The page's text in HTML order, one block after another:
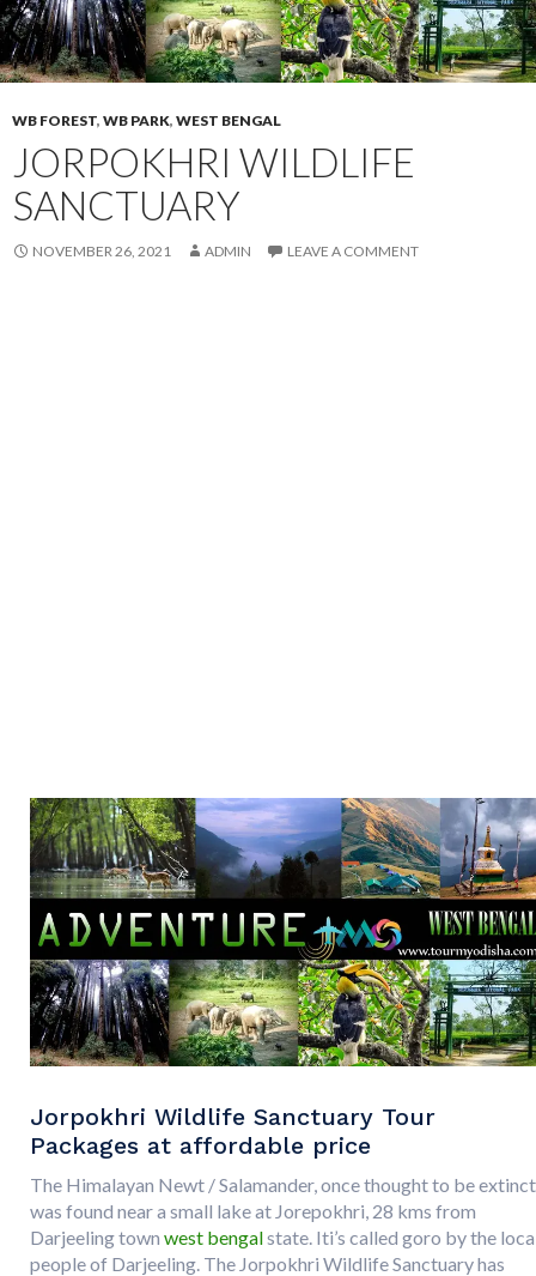
WB FOREST, WB PARK, WEST BENGAL
JORPOKHRI WILDLIFE
SANCTUARY
NOVEMBER 26, 2021 ADMIN LEAVE A COMMENT
Jorpokhri Wildlife Sanctuary Tour
Packages at affordable price
The Himalayan Newt / Salamander, once thought to be extinct
was found near a small lake at Jorepokhri, 28 kms from
Darjeeling town west bengalstate. Iti’s called goro by the
people of Darjeeling. The Jorpokhri Wildlife Sanctuary has